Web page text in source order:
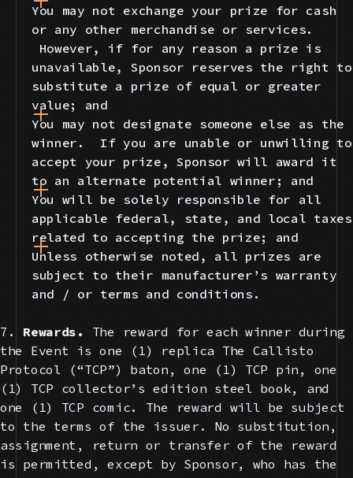
You may not exchange your prize for cash
or any other merchandise or services.
However, if for any reason a prize is
unavailable, Sponsor reserves the right to
substitute a prize of equal or greater
value; and
You may not designate someone else as the
winner. If you are unable or unwilling to
accept your prize, Sponsor will award it
to an alternate potential winner; and
You will be solely responsible for all
applicable federal, state, and local taxes
related to accepting the prize; and
Unless otherwise noted, all prizes are
subject to their manufacturer’s warranty
and / or terms and conditions.
7. Rewards. The reward for each winner during
the Event is one (1) replica The Callisto
Protocol (“TCP”) baton, one (1) TCP pin, one
(1) TCP collector’s edition steel book, and
one (1) TCP comic. The reward will be subject
to the terms of the issuer. No substitution,
assignment, return or transfer of the reward
is permitted, except by Sponsor, who has the